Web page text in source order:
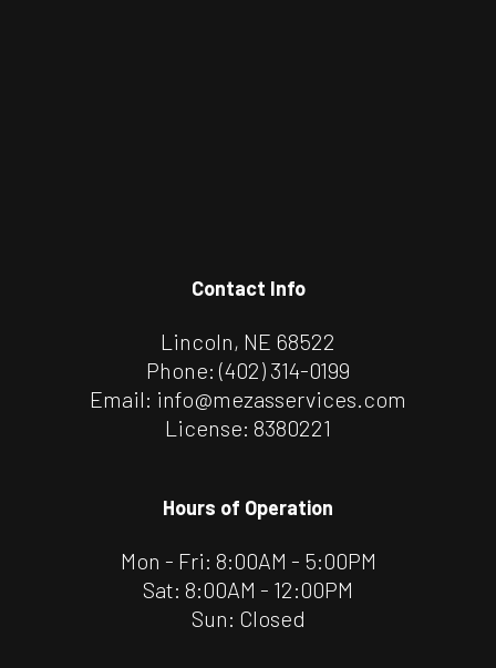
Contact Info
Lincoln, NE 68522
Phone: (402) 314-0199
Email: info@mezasservices.com
License: 8380221
Hours of Operation
Mon - Fri: 8:00AM - 5:00PM
Sat: 8:00AM - 12:00PM
Sun: Closed